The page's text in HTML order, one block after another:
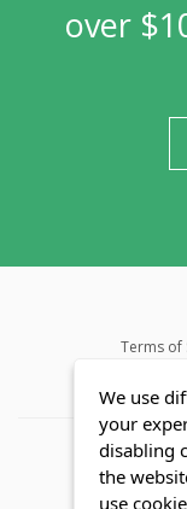
over
Terms of
We use
your
disabling
the
use